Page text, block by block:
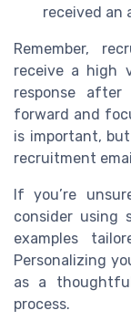
received an
Remember,
receive a high
response
forward and
is important,
recruitment
If you’re
consider using
examples
Personalizing
as a
process.